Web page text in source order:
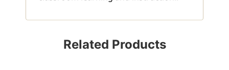
Related Products